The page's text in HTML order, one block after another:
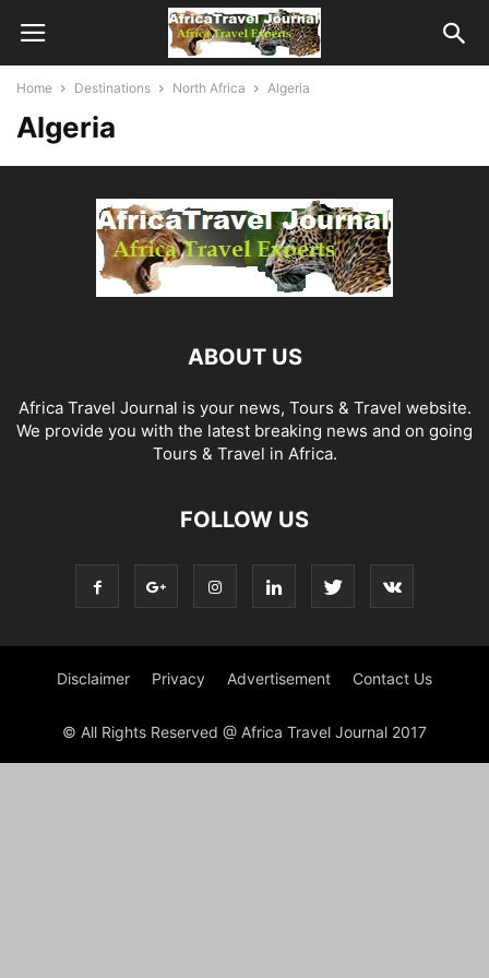
Home Destinations North Africa Algeria
Algeria
ABOUT US
Africa Travel Journal is your news, Tours & Travel website.
We provide you with the latest breaking news and on going
Tours & Travel in Africa.
FOLLOW US
Disclaimer Privacy Advertisement Contact Us
© All Rights Reserved @ Africa Travel Journal 2017